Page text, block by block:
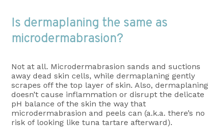
Is dermaplaning the same as
microdermabrasion?
Not at all. Microdermabrasion sands and suctions
away dead skin cells, while dermaplaning gently
scrapes off the top layer of skin. Also, dermaplaning
doesn’t cause inflammation or disrupt the delicate
pH balance of the skin the way that
microdermabrasion and peels can (a.k.a. there’s no
risk of looking like tuna tartare afterward).